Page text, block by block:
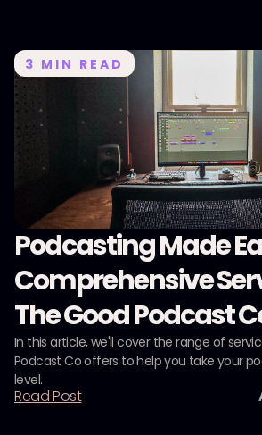
3 MIN READ
Podcasting Made
Comprehensive
The Good Podcast
In this article, we'll cover the range of
Podcast Co offers to help you take your
level.
Read Post